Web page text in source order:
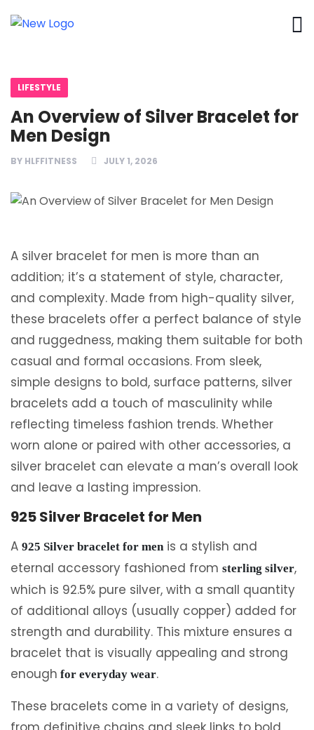
LIFESTYLE
An Overview of Silver Bracelet for
Men Design
BY HLFFITNESS JULY 1, 2026
A silver bracelet for men is more than an
addition; it’s a statement of style, character,
and complexity. Made from high-quality silver,
these bracelets offer a perfect balance of style
and ruggedness, making them suitable for both
casual and formal occasions. From sleek,
simple designs to bold, surface patterns, silver
bracelets add a touch of masculinity while
reflecting timeless fashion trends. Whether
worn alone or paired with other accessories, a
silver bracelet can elevate a man’s overall look
and leave a lasting impression.
925 Silver Bracelet for Men
A 925 Silver bracelet for menis a stylish and
eternal accessory fashioned from sterling silver,
which is 92.5% pure silver, with a small quantity
of additional alloys (usually copper) added for
strength and durability. This mixture ensures a
bracelet that is visually appealing and strong
enough for everyday wear.
These bracelets come in a variety of designs,